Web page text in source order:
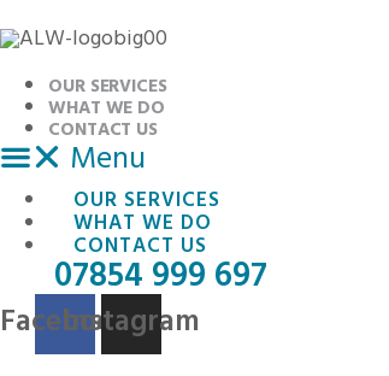
to
content
OUR SERVICES
WHAT WE DO
CONTACT US
Menu
OUR SERVICES
WHAT WE DO
CONTACT US
07854 999 697
FacebookInstagram